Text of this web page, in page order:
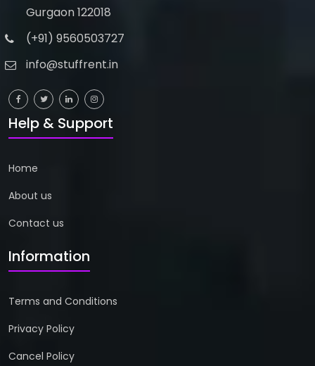
Gurgaon 122018
(+91) 9560503727
info@stuffrent.in
Help & Support
Home
About us
Contact us
Information
Terms and Conditions
Privacy Policy
Cancel Policy